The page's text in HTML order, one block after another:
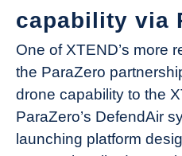
capability via
One of XTEND’s more
the ParaZero
drone capability to the
ParaZero’s DefendAir
launching platform